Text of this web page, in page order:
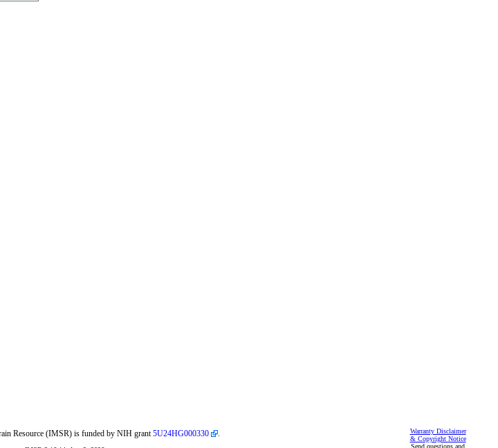
Warranty Disclaimer
& Copyright Notice
Send questions and
Resource (IMSR) is funded by NIH grant5U24HG000330 .